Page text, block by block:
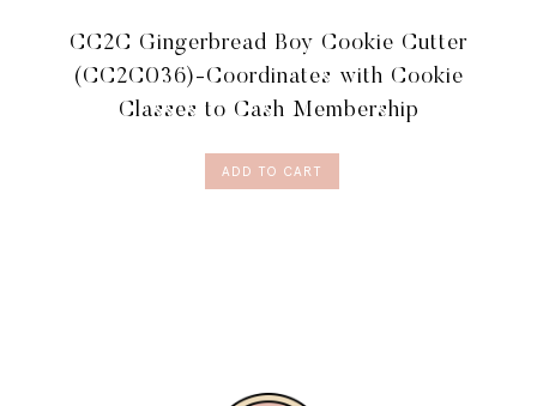
CC2C Gingerbread Boy Cookie Cutter
(CC2C036)-Coordinates with Cookie
Classes to Cash Membership
ADD TO CART